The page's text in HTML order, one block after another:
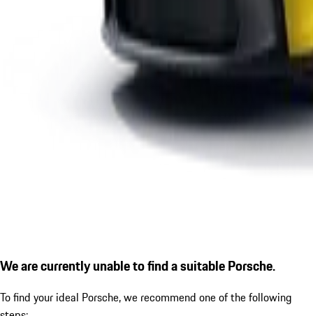
We are currently unable to find a suitable Porsche.
To find your ideal Porsche, we recommend one of the following